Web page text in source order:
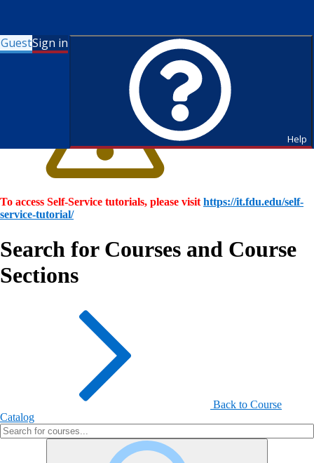
GuestSign in
Help
To access Self-Service tutorials, please visit https://it.fdu.edu/self-
service-tutorial/
Search for Courses and Course
Sections
Back to Course
Catalog